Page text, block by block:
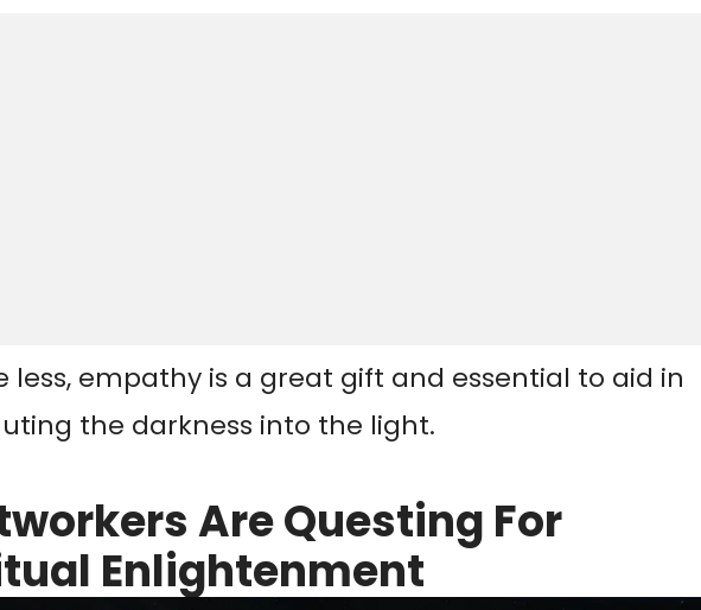
less, empathy is a great gift and essential to aid in
the darkness into the light.
Are Questing For
Enlightenment